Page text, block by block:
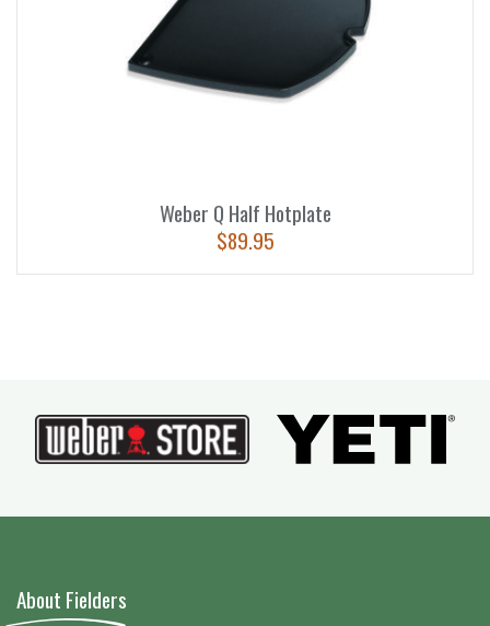
Weber Q Half Hotplate
$89.95
About Fielders